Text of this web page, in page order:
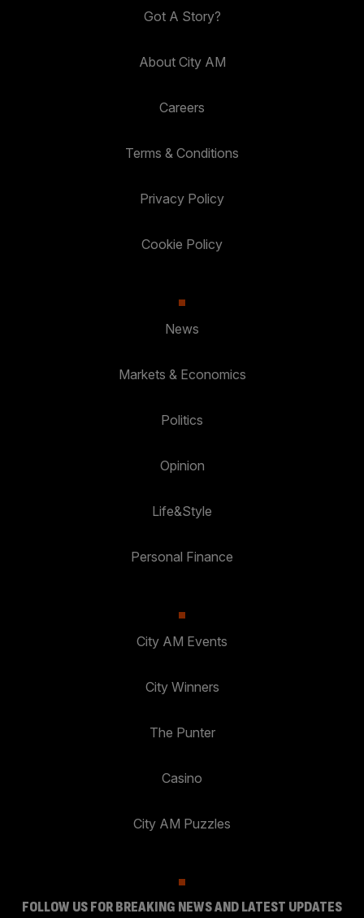
Got A Story?
About City AM
Careers
Terms & Conditions
Privacy Policy
Cookie Policy
News
Markets & Economics
Politics
Opinion
Life&Style
Personal Finance
City AM Events
City Winners
The Punter
Casino
City AM Puzzles
FOLLOW US FOR BREAKING NEWS AND LATEST UPDATES